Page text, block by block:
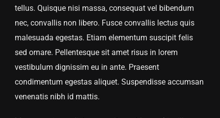
tellus. Quisque nisi massa, consequat vel bibendum
nec, convallis non libero. Fusce convallis lectus quis
malesuada egestas. Etiam elementum suscipit felis
sed ornare. Pellentesque sit amet risus in lorem
vestibulum dignissim eu in ante. Praesent
condimentum egestas aliquet. Suspendisse accumsan
venenatis nibh id mattis.